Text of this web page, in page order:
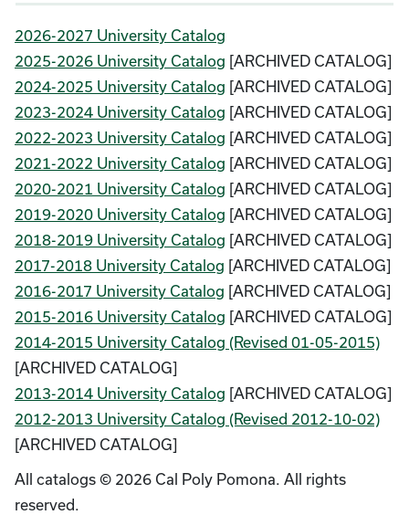
2026-2027 University Catalog
2025-2026 University Catalog [ARCHIVED CATALOG]
2024-2025 University Catalog [ARCHIVED CATALOG]
2023-2024 University Catalog [ARCHIVED CATALOG]
2022-2023 University Catalog [ARCHIVED CATALOG]
2021-2022 University Catalog [ARCHIVED CATALOG]
2020-2021 University Catalog [ARCHIVED CATALOG]
2019-2020 University Catalog [ARCHIVED CATALOG]
2018-2019 University Catalog [ARCHIVED CATALOG]
2017-2018 University Catalog [ARCHIVED CATALOG]
2016-2017 University Catalog [ARCHIVED CATALOG]
2015-2016 University Catalog [ARCHIVED CATALOG]
2014-2015 University Catalog (Revised 01-05-2015)
[ARCHIVED CATALOG]
2013-2014 University Catalog [ARCHIVED CATALOG]
2012-2013 University Catalog (Revised 2012-10-02)
[ARCHIVED CATALOG]
All catalogs © 2026 Cal Poly Pomona. All rights
reserved.